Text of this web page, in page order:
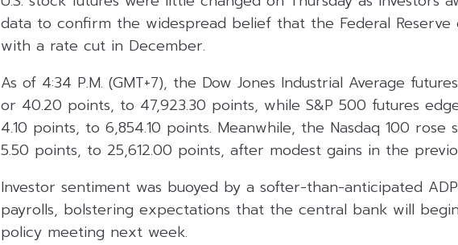
data to confirm the widespread belief that the Federal Reserve
with a rate cut in December.
As of 4:34 P.M. (GMT+7), the Dow Jones Industrial Average
or 40.20 points, to 47,923.30 points, while S&P 500 futures
4.10 points, to 6,854.10 points. Meanwhile, the Nasdaq 100 rose
5.50 points, to 25,612.00 points, after modest gains in the
Investor sentiment was buoyed by a softer-than-anticipated
payrolls, bolstering expectations that the central bank will
policy meeting next week.